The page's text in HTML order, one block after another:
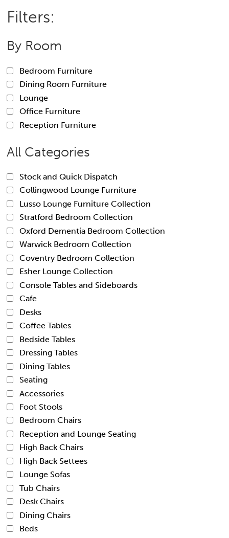
Filters:
By Room
Bedroom Furniture
Dining Room Furniture
Lounge
Office Furniture
Reception Furniture
All Categories
Stock and Quick Dispatch
Collingwood Lounge Furniture
Lusso Lounge Furniture Collection
Stratford Bedroom Collection
Oxford Dementia Bedroom Collection
Warwick Bedroom Collection
Coventry Bedroom Collection
Esher Lounge Collection
Console Tables and Sideboards
Cafe
Desks
Coffee Tables
Bedside Tables
Dressing Tables
Dining Tables
Seating
Accessories
Foot Stools
Bedroom Chairs
Reception and Lounge Seating
High Back Chairs
High Back Settees
Lounge Sofas
Tub Chairs
Desk Chairs
Dining Chairs
Beds